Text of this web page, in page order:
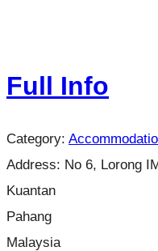
Full Info
Category:
Address: No 6, Lorong
Kuantan
Pahang
Malaysia